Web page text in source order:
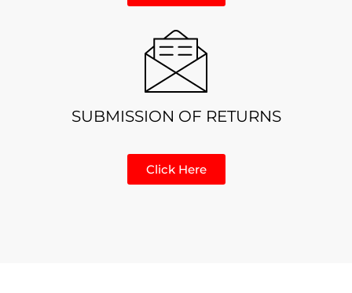
SUBMISSION OF RETURNS
Click Here